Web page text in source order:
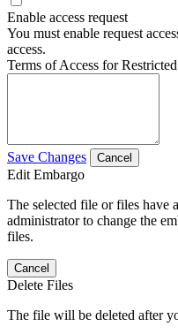
Enable access request
You must enable request
access.
Terms of Access for
Save Changes Cancel
Edit Embargo
The selected file or files have
administrator to change the
files.
Cancel
Delete Files
The file will be deleted after